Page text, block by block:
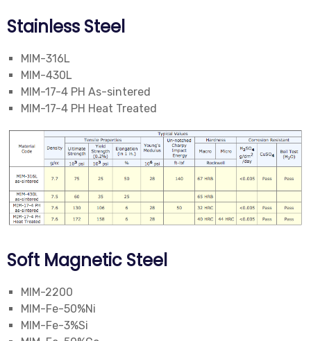
Stainless Steel
MIM-316L
MIM-430L
MIM-17-4 PH As-sintered
MIM-17-4 PH Heat Treated
Soft Magnetic Steel
MIM-2200
MIM-Fe-50%Ni
MIM-Fe-3%Si